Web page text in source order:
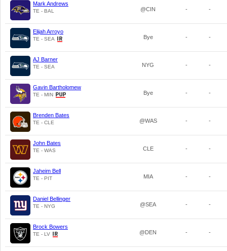
Mark Andrews
TE - BAL @CIN - -
Elijah Arroyo
TE - SEA Bye - -
AJ Barner
TE - SEA NYG - -
Gavin Bartholomew
TE - MIN Bye - -
Brenden Bates
TE - CLE @WAS - -
John Bates
TE - WAS CLE - -
Jaheim Bell
TE - PIT MIA - -
Daniel Bellinger
TE - NYG @SEA - -
Brock Bowers
TE - LV @DEN - -